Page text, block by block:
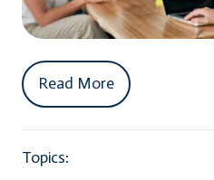
Read More
Topics: